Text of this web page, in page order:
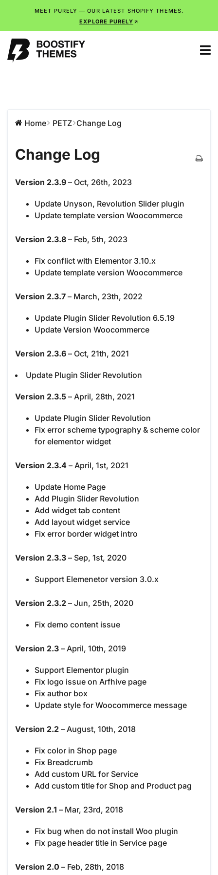
MEET PURELY — OUR LATEST SHOPIFY THEMES.
EXPLORE PURELY
Home PETZ Change Log
Change Log
Version 2.3.9 – Oct, 26th, 2023
Update Unyson, Revolution Slider plugin
Update template version Woocommerce
Version 2.3.8 – Feb, 5th, 2023
Fix conflict with Elementor 3.10.x
Update template version Woocommerce
Version 2.3.7 – March, 23th, 2022
Update Plugin Slider Revolution 6.5.19
Update Version Woocommerce
Version 2.3.6 – Oct, 21th, 2021
Update Plugin Slider Revolution
Version 2.3.5 – April, 28th, 2021
Update Plugin Slider Revolution
Fix error scheme typography & scheme color
for elementor widget
Version 2.3.4 – April, 1st, 2021
Update Home Page
Add Plugin Slider Revolution
Add widget tab content
Add layout widget service
Fix error border widget intro
Version 2.3.3 – Sep, 1st, 2020
Support Elemenetor version 3.0.x
Version 2.3.2 – Jun, 25th, 2020
Fix demo content issue
Version 2.3 – April, 10th, 2019
Support Elementor plugin
Fix logo issue on Arfhive page
Fix author box
Update style for Woocommerce message
Version 2.2 – August, 10th, 2018
Fix color in Shop page
Fix Breadcrumb
Add custom URL for Service
Add custom title for Shop and Product pag
Version 2.1 – Mar, 23rd, 2018
Fix bug when do not install Woo plugin
Fix page header title in Service page
Version 2.0 – Feb, 28th, 2018